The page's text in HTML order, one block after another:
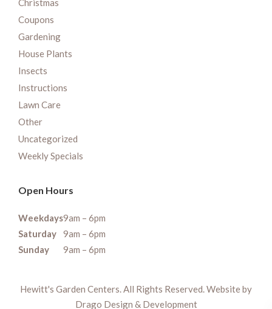
Christmas
Coupons
Gardening
House Plants
Insects
Instructions
Lawn Care
Other
Uncategorized
Weekly Specials
Open Hours
Weekdays9am – 6pm
Saturday
9am – 6pm
Sunday
9am – 6pm
Hewitt's Garden Centers. All Rights Reserved. Website by
Drago Design & Development